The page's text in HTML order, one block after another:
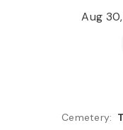
Aug
Cemetery: